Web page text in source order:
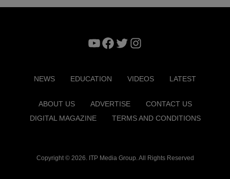
YouTube
Facebook
TwitterInstagram
NEWS EDUCATION VIDEOS LATEST
ABOUT US ADVERTISE
CONTACT US
DIGITAL MAGAZINE
TERMS AND CONDITIONS
Copyright © 2026. ITP Media Group. All Rights Reserved